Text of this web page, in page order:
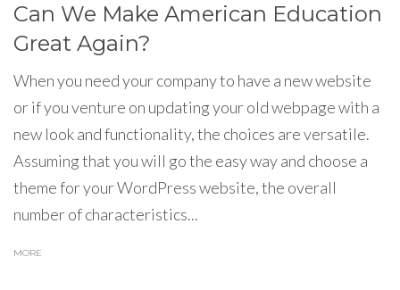
Can We Make American Education
Great Again?
When you need your company to have a new website
or if you venture on updating your old webpage with a
new look and functionality, the choices are versatile.
Assuming that you will go the easy way and choose a
theme for your WordPress website, the overall
number of characteristics...
MORE